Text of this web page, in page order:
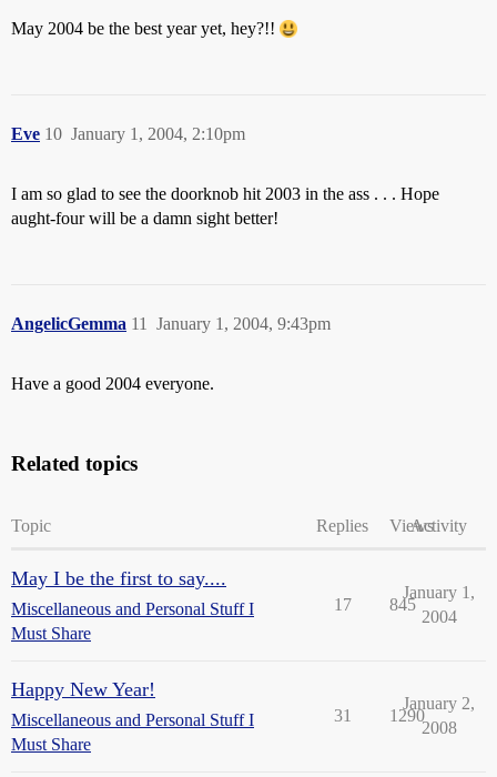
May 2004 be the best year yet, hey?!!
Eve January 1, 2004, 2:10pm
10
I am so glad to see the doorknob hit 2003 in the ass . . . Hope
aught-four will be a damn sight better!
AngelicGemma January 1, 2004, 9:43pm
11
Have a good 2004 everyone.
Related topics
Topic Replies ViewsActivity
May I be the first to say....
Miscellaneous and Personal Stuff I
Must Share
17 845
January 1,
2004
Happy New Year!
Miscellaneous and Personal Stuff I
Must Share
31 1290
January 2,
2008